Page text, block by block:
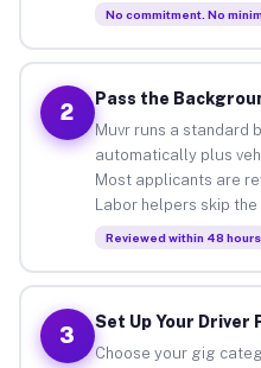
No commitment. No
2
Pass the
Muvr runs a standard
automatically plus
Most applicants are
Labor helpers skip
Reviewed within 48 hours
3
Set Up Your Driver
Choose your gig